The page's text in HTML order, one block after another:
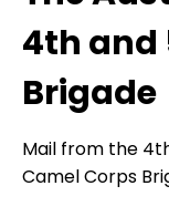
4th and
Brigade
Mail from the
Camel Corps